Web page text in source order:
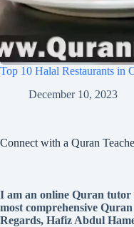
Top 10 Halal Restaurants in
December 10, 2023
Connect with a Quran
I am an online Quran
most comprehensive
Regards, Hafiz Abdul